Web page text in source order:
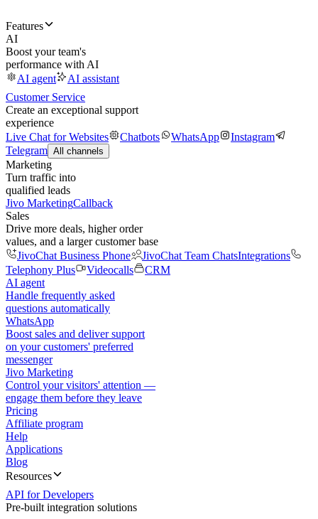
Features
AI
Boost your team's
performance with AI
AI agent
AI assistant
Customer Service
Create an exceptional support
experience
Live Chat for Websites
Chatbots WhatsApp
Instagram
Telegram All channels
Marketing
Turn traffic into
qualified leads
Jivo MarketingCallback
Sales
Drive more deals, higher order
values, and a larger customer base
JivoChat Business Phone
JivoChat Team ChatsIntegrations
Telephony Plus
Videocalls
CRM
AI agent
Handle frequently asked
questions automatically
WhatsApp
Boost sales and deliver support
on your customers' preferred
messenger
Jivo Marketing
Control your visitors' attention —
engage them before they leave
Pricing
Affiliate program
Help
Applications
Blog
Resources
API for Developers
Pre-built integration solutions